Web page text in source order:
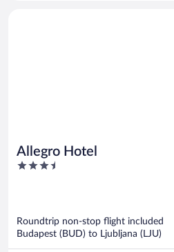
Allegro Hotel
3.5
Roundtrip non-stop flight included
Budapest (BUD) to Ljubljana (LJU)